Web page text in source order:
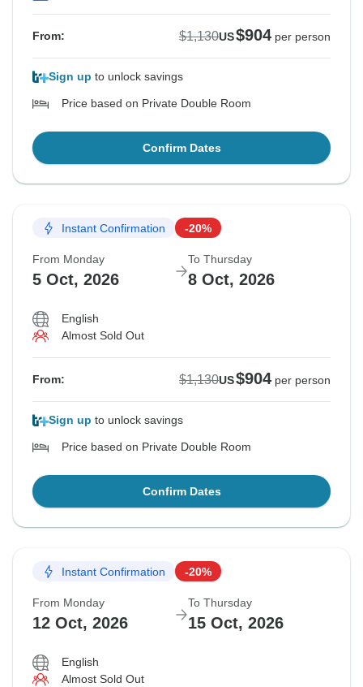
From: $1,130US$904 per person
Sign up to unlock savings
Price based on Private Double Room
Confirm Dates
Instant Confirmation -20%
From Monday
5 Oct, 2026
To Thursday
8 Oct, 2026
English
Almost Sold Out
From: $1,130US$904 per person
Sign up to unlock savings
Price based on Private Double Room
Confirm Dates
Instant Confirmation -20%
From Monday
12 Oct, 2026
To Thursday
15 Oct, 2026
English
Almost Sold Out